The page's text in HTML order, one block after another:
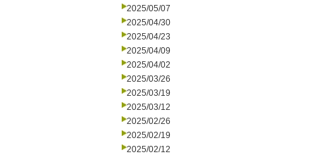
2025/05/07
2025/04/30
2025/04/23
2025/04/09
2025/04/02
2025/03/26
2025/03/19
2025/03/12
2025/02/26
2025/02/19
2025/02/12